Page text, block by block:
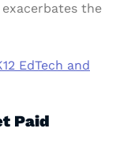
the
EdTech and
Paid